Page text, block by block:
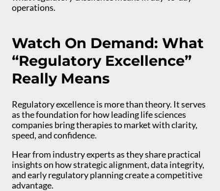
operations.
Watch On Demand: What
“Regulatory Excellence”
Really Means
Regulatory excellence is more than theory. It serves
as the foundation for how leading life sciences
companies bring therapies to market with clarity,
speed, and confidence.
Hear from industry experts as they share practical
insights on how strategic alignment, data integrity,
and early regulatory planning create a competitive
advantage.